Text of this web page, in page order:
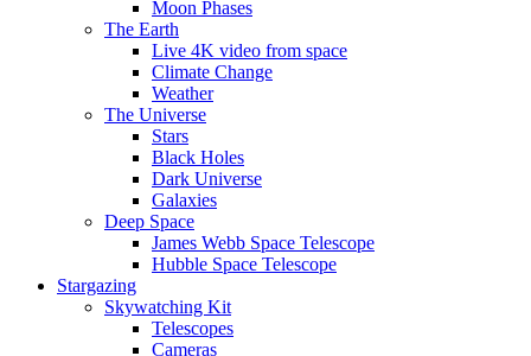
Moon Phases
The Earth
Live 4K video from space
Climate Change
Weather
The Universe
Stars
Black Holes
Dark Universe
Galaxies
Deep Space
James Webb Space Telescope
Hubble Space Telescope
Stargazing
Skywatching Kit
Telescopes
Cameras